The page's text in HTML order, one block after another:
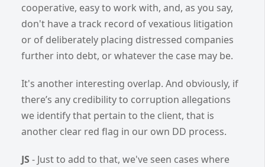
cooperative, easy to work with, and, as you say,
don't have a track record of vexatious litigation
or of deliberately placing distressed companies
further into debt, or whatever the case may be.
It's another interesting overlap. And obviously, if
there’s any credibility to corruption allegations
we identify that pertain to the client, that is
another clear red flag in our own DD process.
JS - Just to add to that, we've seen cases where